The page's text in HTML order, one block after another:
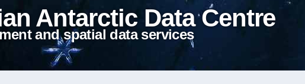
Antarctic Data Centre
and spatial data services